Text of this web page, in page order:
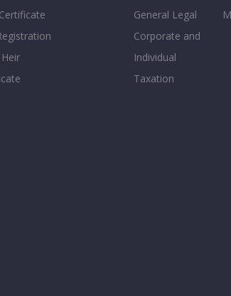
General Legal
Corporate and
Individual
Taxation